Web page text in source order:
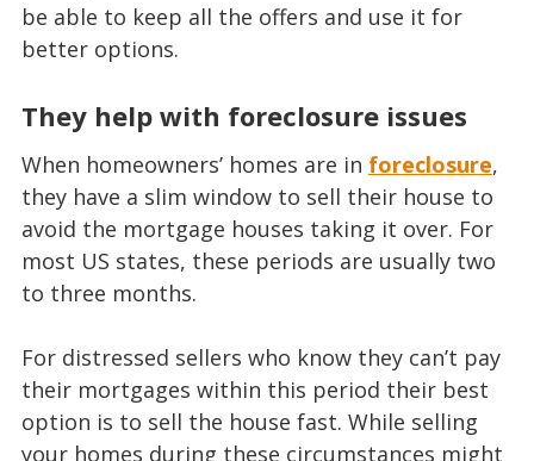
be able to keep all the offers and use it for
better options.
They help with foreclosure issues
When homeowners’ homes are in foreclosure,
they have a slim window to sell their house to
avoid the mortgage houses taking it over. For
most US states, these periods are usually two
to three months.
For distressed sellers who know they can’t pay
their mortgages within this period their best
option is to sell the house fast. While selling
your homes during these circumstances might